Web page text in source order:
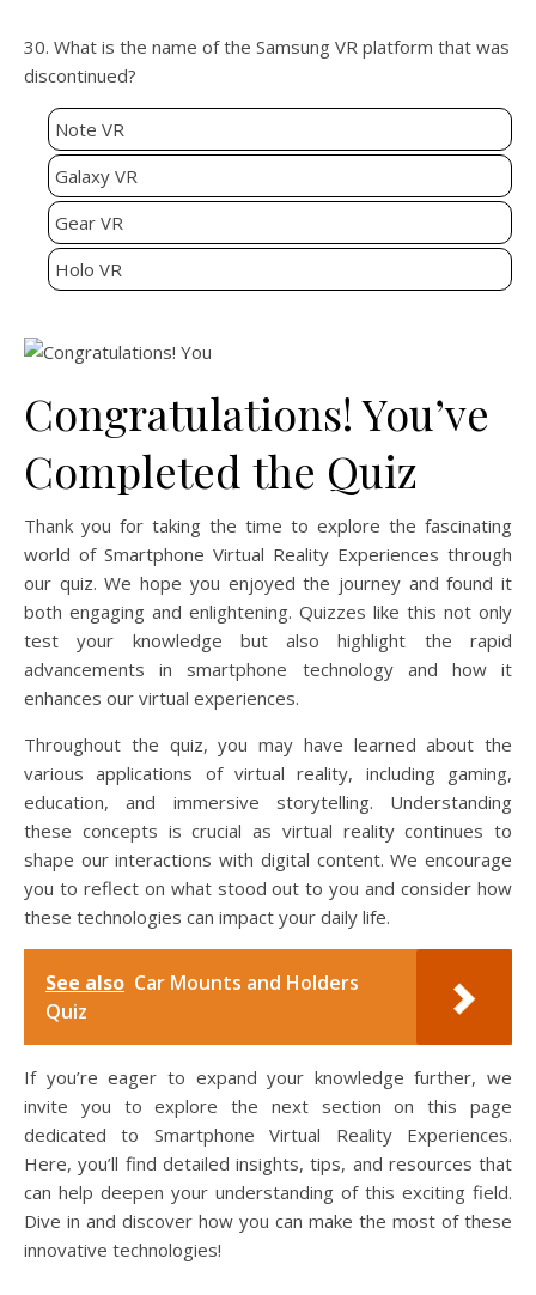
30. What is the name of the Samsung VR platform that was
discontinued?
Note VR
Galaxy VR
Gear VR
Holo VR
Congratulations! You’ve
Completed the Quiz
Thank you for taking the time to explore the fascinating
world of Smartphone Virtual Reality Experiences through
our quiz. We hope you enjoyed the journey and found it
both engaging and enlightening. Quizzes like this not only
test your knowledge but also highlight the rapid
advancements in smartphone technology and how it
enhances our virtual experiences.
Throughout the quiz, you may have learned about the
various applications of virtual reality, including gaming,
education, and immersive storytelling. Understanding
these concepts is crucial as virtual reality continues to
shape our interactions with digital content. We encourage
you to reflect on what stood out to you and consider how
these technologies can impact your daily life.
See also Car Mounts and Holders
Quiz
If you’re eager to expand your knowledge further, we
invite you to explore the next section on this page
dedicated to Smartphone Virtual Reality Experiences.
Here, you’ll find detailed insights, tips, and resources that
can help deepen your understanding of this exciting field.
Dive in and discover how you can make the most of these
innovative technologies!